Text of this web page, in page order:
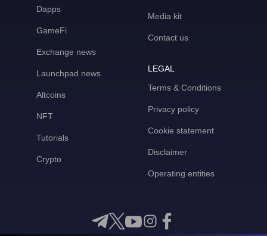
Dapps
GameFi
Exchange news
Launchpad news
Altcoins
NFT
Tutorials
Crypto
Media kit
Contact us
LEGAL
Terms & Conditions
Privacy policy
Cookie statement
Disclaimer
Operating entities